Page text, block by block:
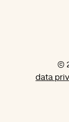
©
data